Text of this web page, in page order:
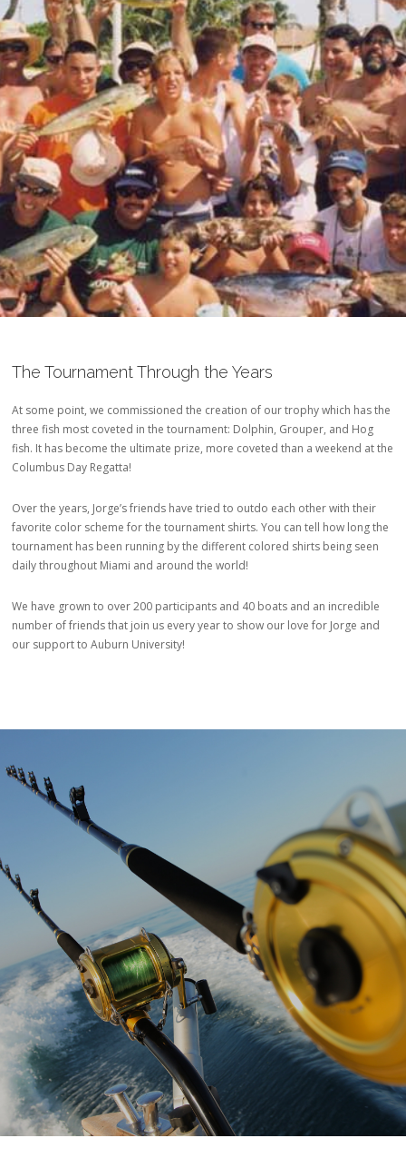
The Tournament Through the Years
At some point, we commissioned the creation of our trophy which has the
three fish most coveted in the tournament: Dolphin, Grouper, and Hog
fish. It has become the ultimate prize, more coveted than a weekend at the
Columbus Day Regatta!
Over the years, Jorge’s friends have tried to outdo each other with their
favorite color scheme for the tournament shirts. You can tell how long the
tournament has been running by the different colored shirts being seen
daily throughout Miami and around the world!
We have grown to over 200 participants and 40 boats and an incredible
number of friends that join us every year to show our love for Jorge and
our support to Auburn University!